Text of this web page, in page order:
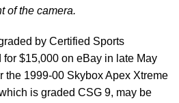
of the camera.
by Certified Sports
$15,000 on eBay in late May
the 1999-00 Skybox Apex Xtreme
is graded CSG 9, may be